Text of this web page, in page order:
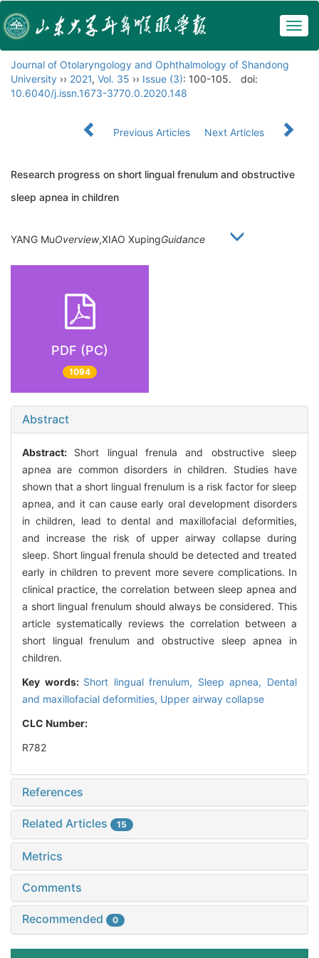
Journal of Otolaryngology and Ophthalmology of Shandong
University ›› 2021, Vol. 35 ›› Issue (3): 100-105.
doi:
10.6040/j.issn.1673-3770.0.2020.148
Previous Articles Next Articles
Research progress on short lingual frenulum and obstructive
sleep apnea in children
YANG MuOverview,XIAO XupingGuidance
PDF (PC)
1094
Abstract
Abstract: Short lingual frenula and obstructive sleep
apnea are common disorders in children. Studies have
shown that a short lingual frenulum is a risk factor for sleep
apnea, and it can cause early oral development disorders
in children, lead to dental and maxillofacial deformities,
and increase the risk of upper airway collapse during
sleep. Short lingual frenula should be detected and treated
early in children to prevent more severe complications. In
clinical practice, the correlation between sleep apnea and
a short lingual frenulum should always be considered. This
article systematically reviews the correlation between a
short lingual frenulum and obstructive sleep apnea in
children.
Key words: Short lingual frenulum, Sleep apnea, Dental
and maxillofacial deformities, Upper airway collapse
CLC Number:
R782
References
Related Articles 15
Metrics
Comments
Recommended 0